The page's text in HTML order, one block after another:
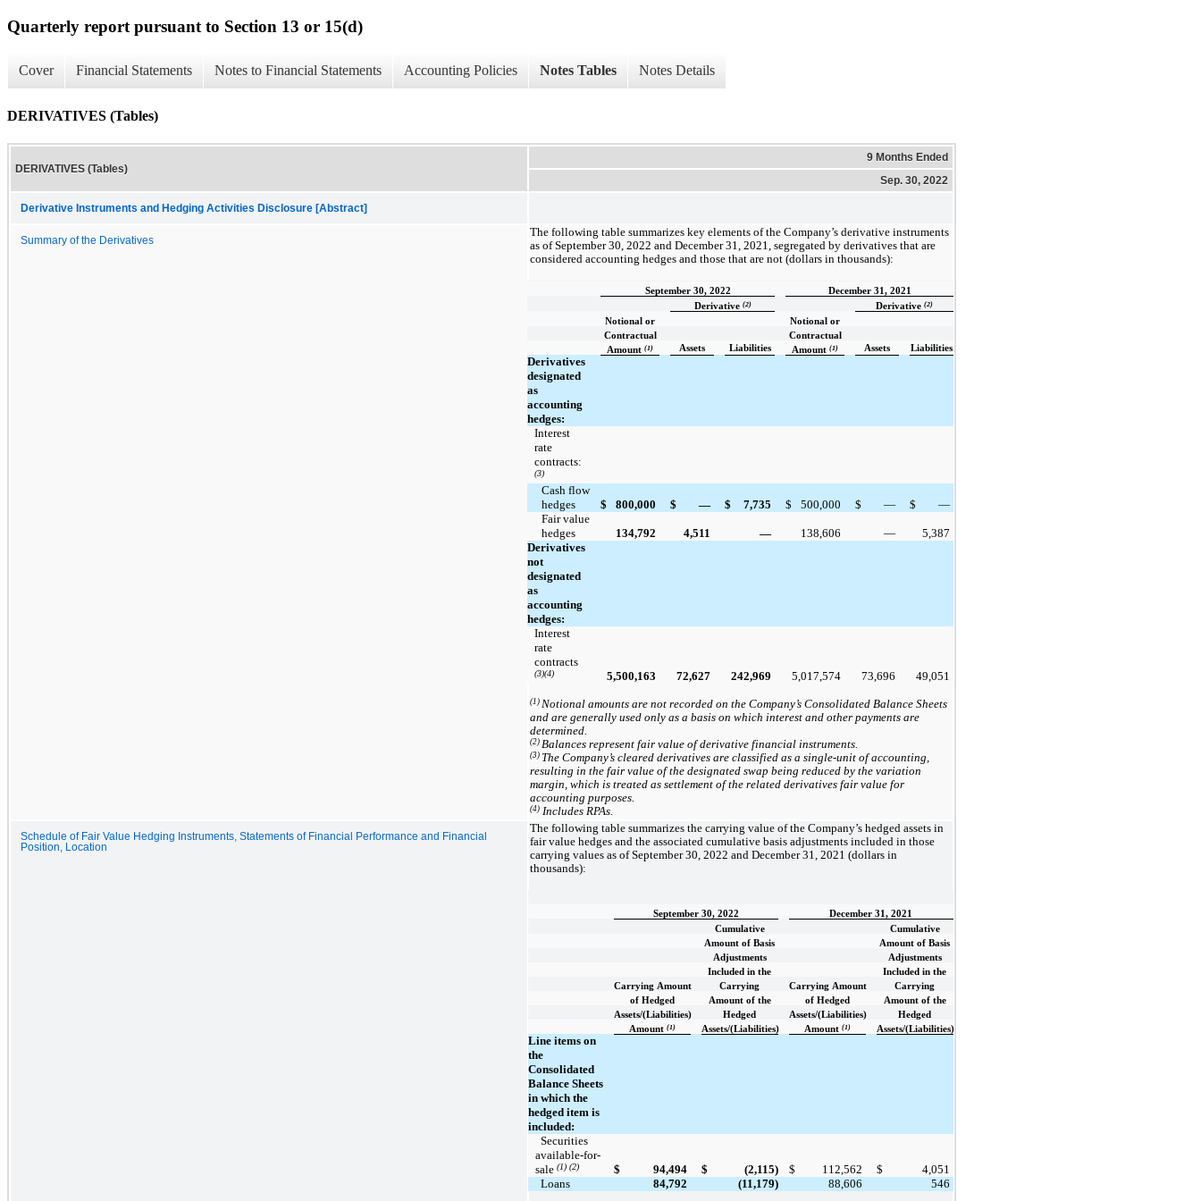
Quarterly report pursuant to Section 13 or 15(d)
Cover Financial Statements Notes to Financial Statements Accounting Policies Notes Tables Notes Details
DERIVATIVES (Tables)
DERIVATIVES (Tables)
9 Months Ended
Sep. 30, 2022
Derivative Instruments and Hedging Activities Disclosure [Abstract]
Summary of the Derivatives
The following table summarizes key elements of the Company’s derivative instruments
as of September 30, 2022 and December 31, 2021, segregated by derivatives that are
considered accounting hedges and those that are not (dollars in thousands):
September 30, 2022
December 31, 2021
Derivative (2) Derivative(2)
Notional or
Notional or
Contractual
Contractual
Amount(1) Assets Liabilities Amount(1) Assets Liabilities
Derivatives
designated
as
accounting
hedges:
Interest
rate
contracts:
(3)
Cash flow
hedges
$ 800,000 $ — $ 7,735 $ 500,000 $ — $
—
Fair value
hedges
134,792 4,511 — 138,606 —
5,387
Derivatives
not
designated
as
accounting
hedges:
Interest
rate
contracts
(3)(4) 5,500,163 72,627 242,969 5,017,574 73,696 49,051
(1) Notional amounts are not recorded on the Company’s Consolidated Balance Sheets
and are generally used only as a basis on which interest and other payments are
determined.
(2) Balances represent fair value of derivative financial instruments.
(3) The Company’s cleared derivatives are classified as a single-unit of accounting,
resulting in the fair value of the designated swap being reduced by the variation
margin, which is treated as settlement of the related derivatives fair value for
accounting purposes.
(4) Includes RPAs.
Schedule of Fair Value Hedging Instruments, Statements of Financial Performance and Financial
Position, Location
The following table summarizes the carrying value of the Company’s hedged assets in
fair value hedges and the associated cumulative basis adjustments included in those
carrying values as of September 30, 2022 and December 31, 2021 (dollars in
thousands):
September 30, 2022
December 31, 2021
Cumulative
Cumulative
Amount of Basis
Amount of Basis
Adjustments
Adjustments
Included in the
Included in the
Carrying Amount
Carrying Carrying Amount
Carrying
of Hedged
Amount of the of Hedged
Amount of the
Assets/(Liabilities)
Hedged Assets/(Liabilities)
Hedged
Amount (1) Assets/(Liabilities) Amount (1) Assets/(Liabilities)
Line items on
the
Consolidated
Balance Sheets
in which the
hedged item is
included:
available-for-
sale (1) (2) $ 94,494 $ (2,115) $ 112,562 $
4,051
  Loans
84,792 (11,179) 88,606 546